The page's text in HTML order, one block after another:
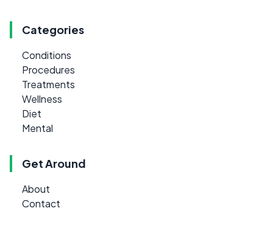
Categories
Conditions
Procedures
Treatments
Wellness
Diet
Mental
Get Around
About
Contact